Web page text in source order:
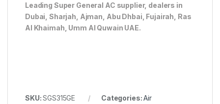
Leading Super General AC supplier, dealers in
Dubai, Sharjah, Ajman, Abu Dhbai, Fujairah, Ras
Al Khaimah, Umm Al Quwain UAE.
SKU:SGS315GE Categories:Air